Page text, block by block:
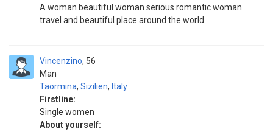
A woman beautiful woman serious romantic woman
travel and beautiful place around the world
Vincenzino
Man
56
Taormina, Sizilien, Italy
Firstline:
Single women
About yourself: